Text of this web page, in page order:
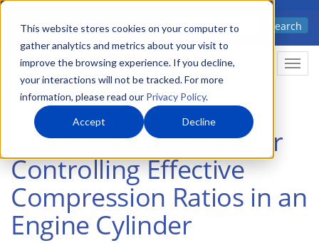
This website stores cookies on your computer to
gather analytics and metrics about your visit to
improve the browsing experience. If you decline,
your interactions will not be tracked. For more
information, please read our Privacy Policy.
Accept Decline
Skip
main
content
Advanced science. Applied
Search
Process and System for
Controlling Effective
Compression Ratios in an
Engine Cylinder